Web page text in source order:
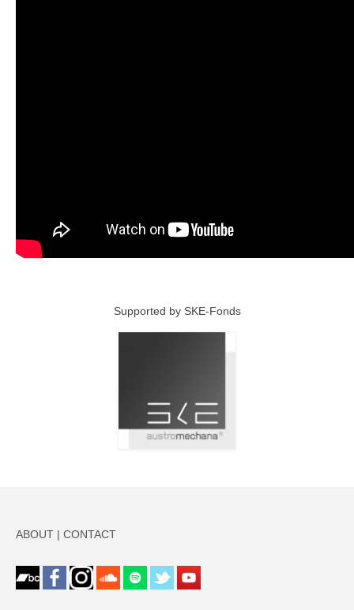
Supported by SKE-Fonds
ABOUT | CONTACT